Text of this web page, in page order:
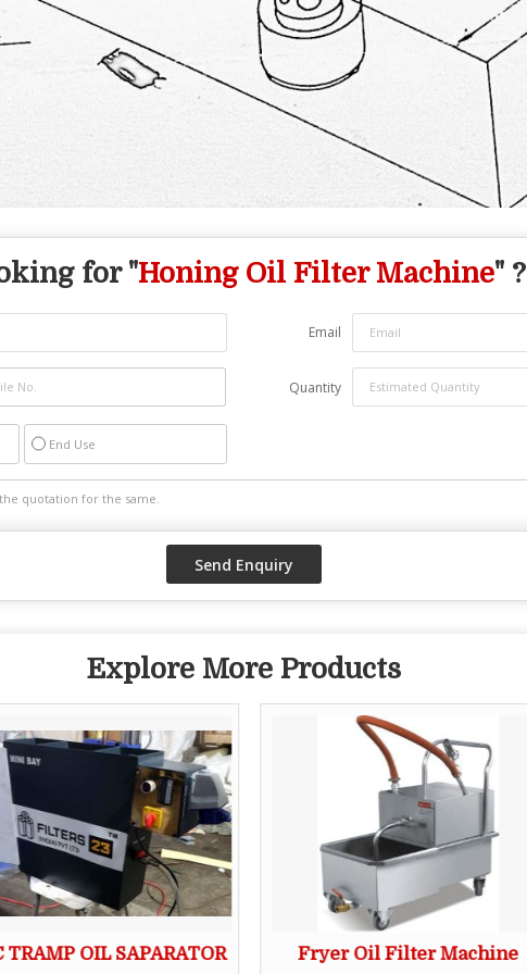
for "Honing Oil Filter Machine" ?
Email
Quantity
End Use
Explore More Products
TRAMP OIL SAPARATOR Fryer Oil Filter Machine